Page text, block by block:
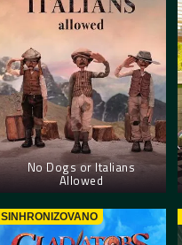
No Dogs or Italians
Allowed
SINHRONIZOVANO